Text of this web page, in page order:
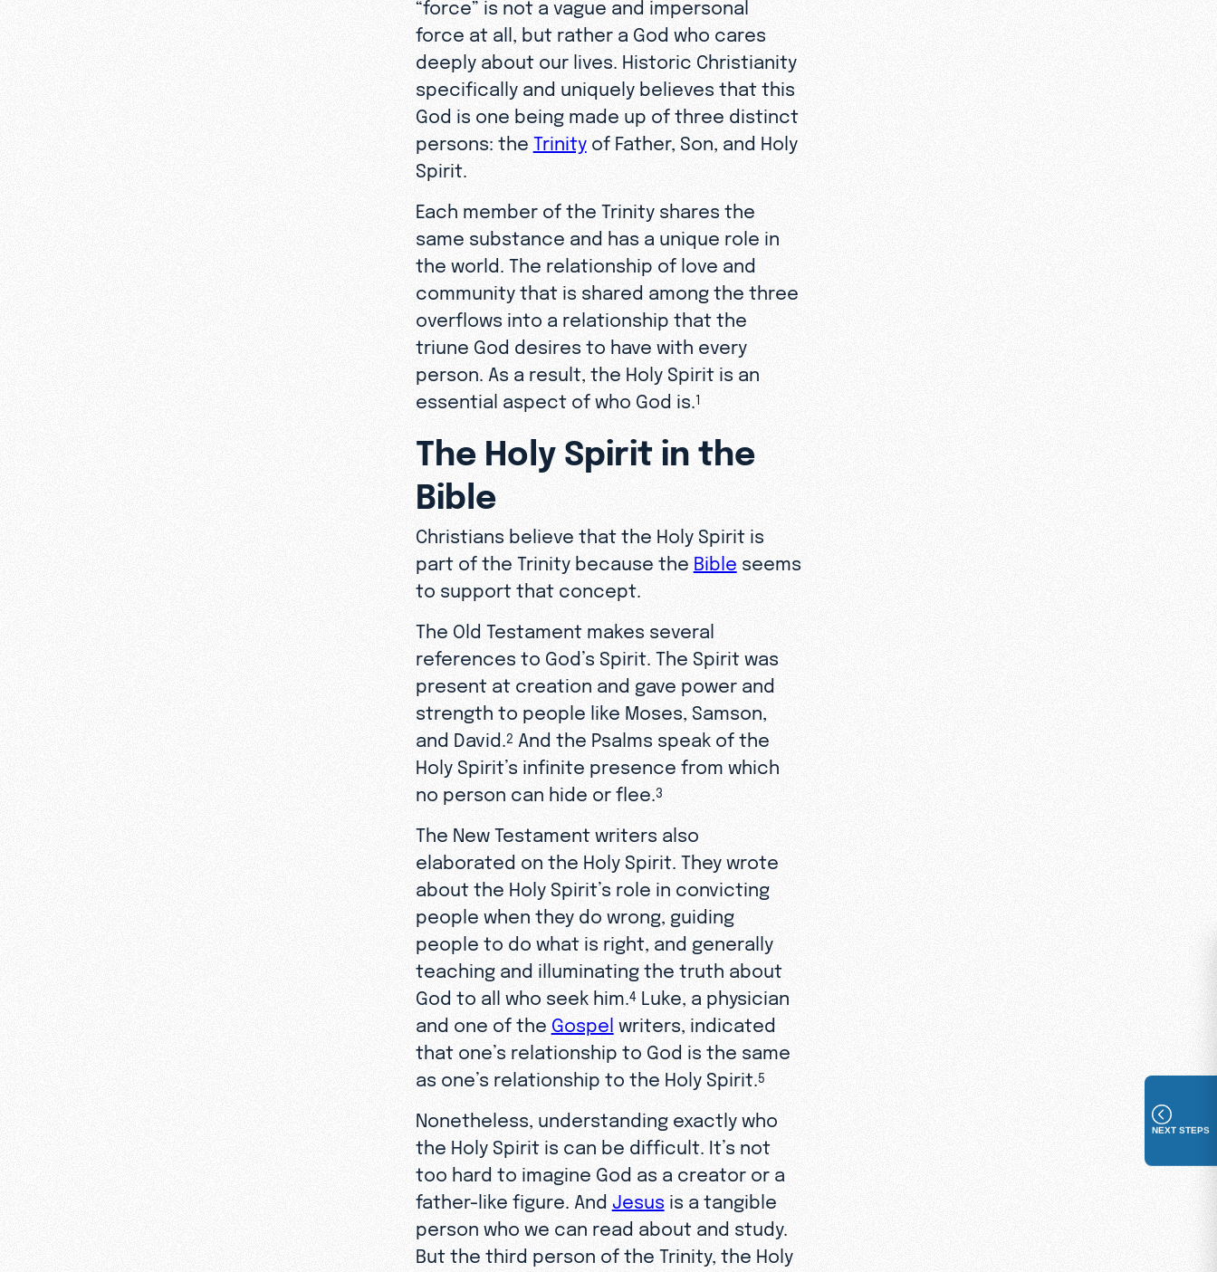
“force” is not a vague and impersonal
force at all, but rather a God who cares
deeply about our lives. Historic Christianity
specifically and uniquely believes that this
God is one being made up of three distinct
persons: the Trinityof Father, Son, and Holy
Spirit.
Each member of the Trinity shares the
same substance and has a unique role in
the world. The relationship of love and
community that is shared among the three
overflows into a relationship that the
triune God desires to have with every
person. As a result, the Holy Spirit is an
essential aspect of who God is. 1
The Holy Spirit in the
Bible
Christians believe that the Holy Spirit is
part of the Trinity because the Bible seems
to support that concept.
The Old Testament makes several
references to God’s Spirit. The Spirit was
present at creation and gave power and
strength to people like Moses, Samson,
and David. 2 And the Psalms speak of the
Holy Spirit’s infinite presence from which
no person can hide or flee. 3
The New Testament writers also
elaborated on the Holy Spirit. They wrote
about the Holy Spirit’s role in convicting
people when they do wrong, guiding
people to do what is right, and generally
teaching and illuminating the truth about
God to all who seek him. 4 Luke, a physician
and one of the Gospel writers, indicated
that one’s relationship to God is the same
as one’s relationship to the Holy Spirit. 5
Nonetheless, understanding exactly who
the Holy Spirit is can be difficult. It’s not
too hard to imagine God as a creator or a
father-like figure. And Jesus is a tangible
person who we can read about and study.
But the third person of the Trinity, the Holy
NEXT STEPS